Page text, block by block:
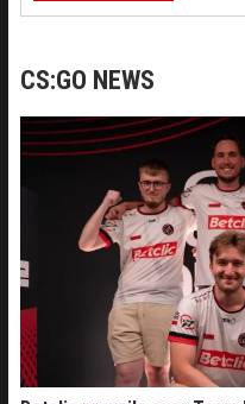
CS:GO NEWS